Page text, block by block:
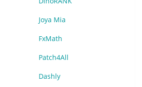
Joya Mia
FxMath
Patch4All
Dashly